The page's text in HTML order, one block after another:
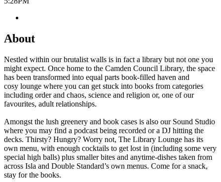
About
Nestled within our brutalist walls is in fact a library but not one you
might expect. Once home to the Camden Council Library, the space
has been transformed into equal parts book-filled haven and
cosy lounge where you can get stuck into books from categories
including order and chaos, science and religion or, one of our
favourites, adult relationships.
Amongst the lush greenery and book cases is also our Sound Studio
where you may find a podcast being recorded or a DJ hitting the
decks. Thirsty? Hungry? Worry not, The Library Lounge has its
own menu, with enough cocktails to get lost in (including some very
special high balls) plus smaller bites and anytime-dishes taken from
across Isla and Double Standard’s own menus. Come for a snack,
stay for the books.